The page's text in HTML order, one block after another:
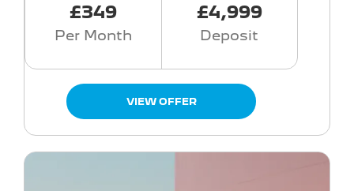
£349
Per Month
£4,999
Deposit
VIEW OFFER